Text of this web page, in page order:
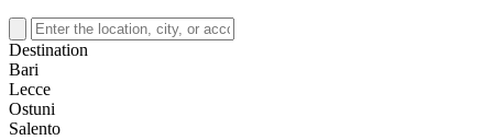
Destination
Bari
Lecce
Ostuni
Salento